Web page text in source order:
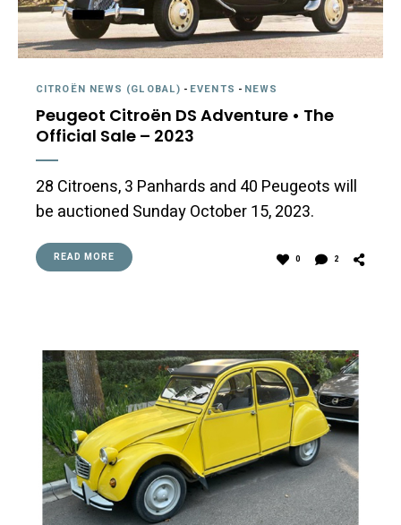
CITROËN NEWS (GLOBAL) - EVENTS - NEWS
Peugeot Citroën DS Adventure • The
Official Sale – 2023
28 Citroens, 3 Panhards and 40 Peugeots will
be auctioned Sunday October 15, 2023.
READ MORE 0 2